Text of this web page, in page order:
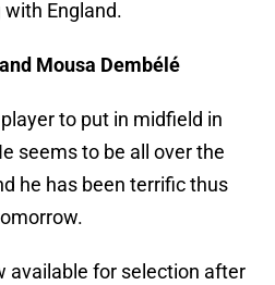
England.
Mousa Dembélé
to put in midfield in
seems to be all over the
he has been terrific thus
available for selection after